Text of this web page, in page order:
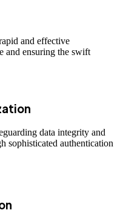
and effective
and ensuring the swift
data integrity and
sophisticated authentication